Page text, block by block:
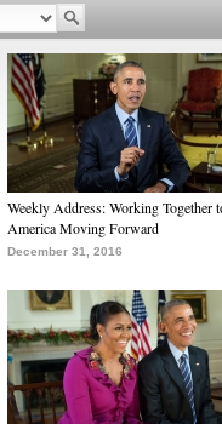
Weekly Address: Working Together
America Moving Forward
December 31, 2016